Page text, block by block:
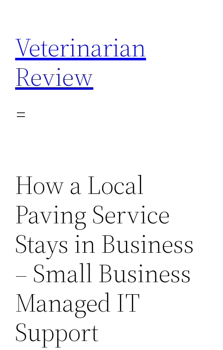
content
Veterinarian
Review
How a Local
Paving Service
Stays in Business
– Small Business
Managed IT
Support